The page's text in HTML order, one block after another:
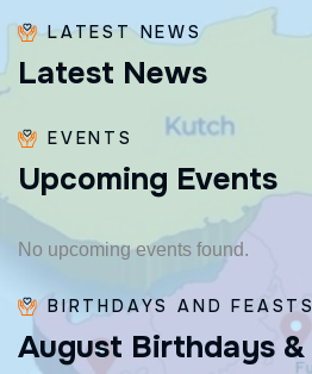
LATEST NEWS
Latest News
EVENTS
Upcoming Events
No upcoming events found.
BIRTHDAYS AND FEASTS
August Birthdays &